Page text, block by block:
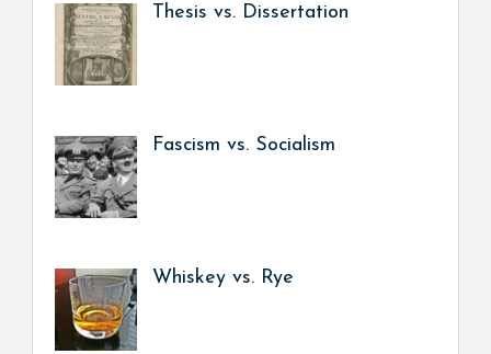
Thesis vs. Dissertation
Fascism vs. Socialism
Whiskey vs. Rye